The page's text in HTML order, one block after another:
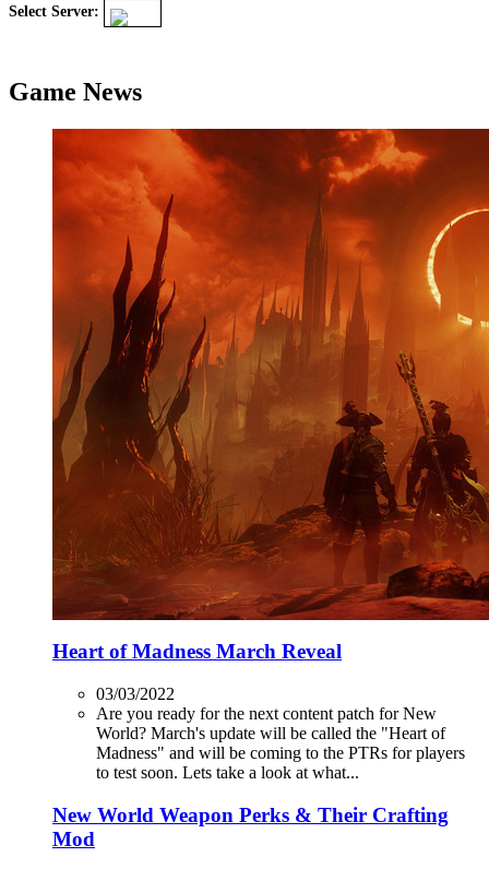
Select Server:
Game News
Heart of Madness March Reveal
03/03/2022
Are you ready for the next content patch for New
World? March's update will be called the "Heart of
Madness" and will be coming to the PTRs for players
to test soon. Lets take a look at what...
New World Weapon Perks & Their Crafting
Mod